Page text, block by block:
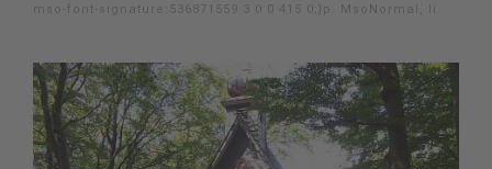
mso-font-signature:536871559 3 0 0 415 0;}p. MsoNormal, li.